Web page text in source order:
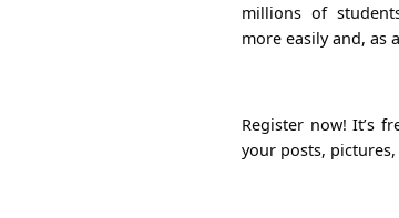
millions of
more easily and, as
Register now! It’s
your posts,